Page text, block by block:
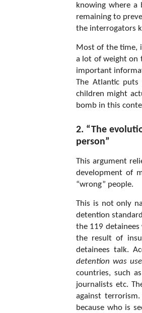
knowing where a
remaining to
the interrogators
Most of the time,
a lot of weight on
important
The Atlantic
children might
bomb in this
2. “The
person”
This argument
development of
“wrong” people.
This is not only
detention
the 119
the result of
detainees talk.
detention was
countries, such
journalists etc.
against
because who is